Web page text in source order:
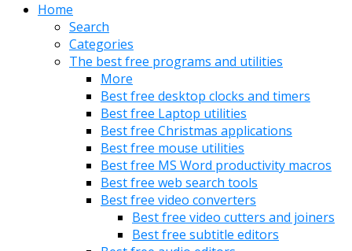
Home
Search
Categories
The best free programs and utilities
More
Best free desktop clocks and timers
Best free Laptop utilities
Best free Christmas applications
Best free mouse utilities
Best free MS Word productivity macros
Best free web search tools
Best free video converters
Best free video cutters and joiners
Best free subtitle editors